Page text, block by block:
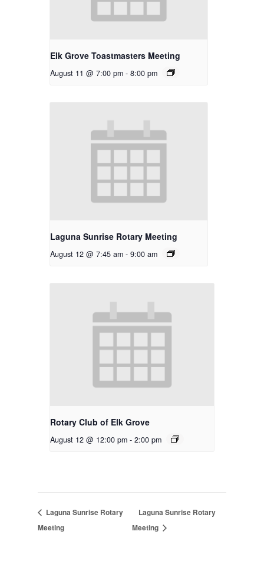
Elk Grove Toastmasters Meeting
August 11 @ 7:00 pm - 8:00 pm
Laguna Sunrise Rotary Meeting
August 12 @ 7:45 am - 9:00 am
Rotary Club of Elk Grove
August 12 @ 12:00 pm - 2:00 pm
Laguna Sunrise Rotary
Meeting
Laguna Sunrise Rotary
Meeting